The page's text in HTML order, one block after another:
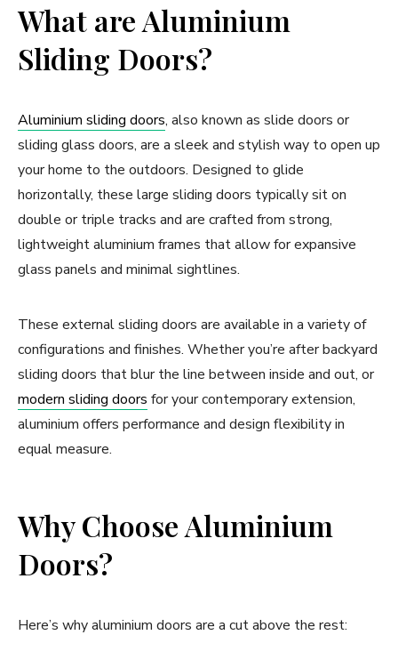
What are Aluminium
Sliding Doors?
Aluminium sliding doors, also known as slide doors or
sliding glass doors, are a sleek and stylish way to open up
your home to the outdoors. Designed to glide
horizontally, these large sliding doors typically sit on
double or triple tracks and are crafted from strong,
lightweight aluminium frames that allow for expansive
glass panels and minimal sightlines.
These external sliding doors are available in a variety of
configurations and finishes. Whether you’re after backyard
sliding doors that blur the line between inside and out, or
modern sliding doors for your contemporary extension,
aluminium offers performance and design flexibility in
equal measure.
Why Choose Aluminium
Doors?
Here’s why aluminium doors are a cut above the rest: